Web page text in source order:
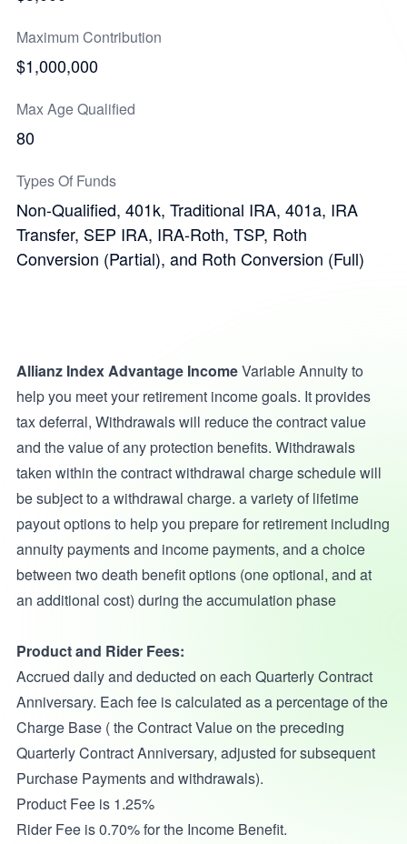
Maximum Contribution
$1,000,000
Max Age Qualified
80
Types Of Funds
Non-Qualified, 401k, Traditional IRA, 401a, IRA
Transfer, SEP IRA, IRA-Roth, TSP, Roth
Conversion (Partial), and Roth Conversion (Full)
Allianz Index Advantage IncomeVariable Annuity to
help you meet your retirement income goals. It provides
tax deferral, Withdrawals will reduce the contract value
and the value of any protection benefits. Withdrawals
taken within the contract withdrawal charge schedule will
be subject to a withdrawal charge. a variety of lifetime
payout options to help you prepare for retirement including
annuity payments and income payments, and a choice
between two death benefit options (one optional, and at
an additional cost) during the accumulation phase
Product and Rider Fees:
Accrued daily and deducted on each Quarterly Contract
Anniversary. Each fee is calculated as a percentage of the
Charge Base ( the Contract Value on the preceding
Quarterly Contract Anniversary, adjusted for subsequent
Purchase Payments and withdrawals).
Product Fee is 1.25%
Rider Fee is 0.70% for the Income Benefit.